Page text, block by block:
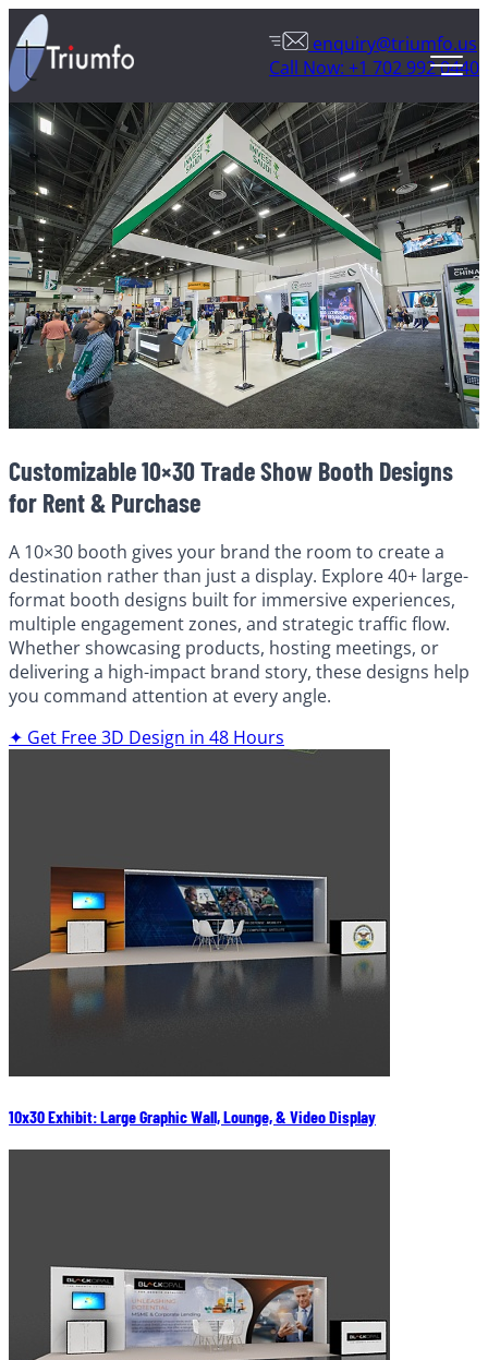
enquiry@triumfo.us
Call Now: +1 702 992 0440
Customizable 10×30 Trade Show Booth Designs
for Rent & Purchase
A 10×30 booth gives your brand the room to create a
destination rather than just a display. Explore 40+ large-
format booth designs built for immersive experiences,
multiple engagement zones, and strategic traffic flow.
Whether showcasing products, hosting meetings, or
delivering a high-impact brand story, these designs help
you command attention at every angle.
✦ Get Free 3D Design in 48 Hours
10x30 Exhibit: Large Graphic Wall, Lounge, & Video Display